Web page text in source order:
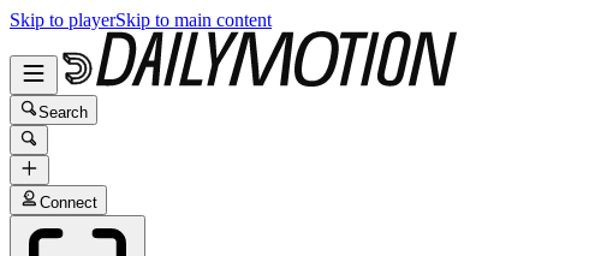
Skip to playerSkip to main content
Search
Connect